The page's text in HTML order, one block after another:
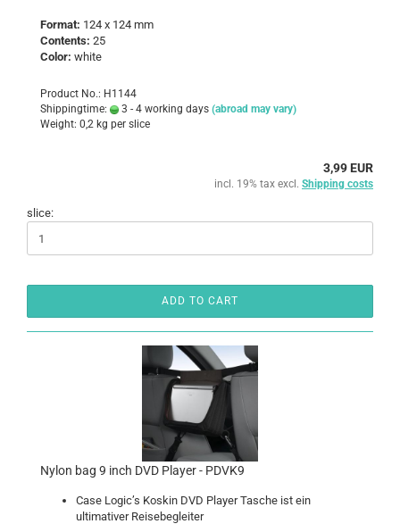
Format: 124 x 124 mm
Contents: 25
Color: white
Product No.: H1144
Shippingtime:
3 - 4 working days (abroad may vary)
Weight: 0,2 kg per slice
3,99 EUR
incl. 19% tax excl. Shipping costs
slice:
ADD TO CART
Nylon bag 9 inch DVD Player - PDVK9
Case Logic’s Koskin DVD Player Tasche ist ein
ultimativer Reisebegleiter